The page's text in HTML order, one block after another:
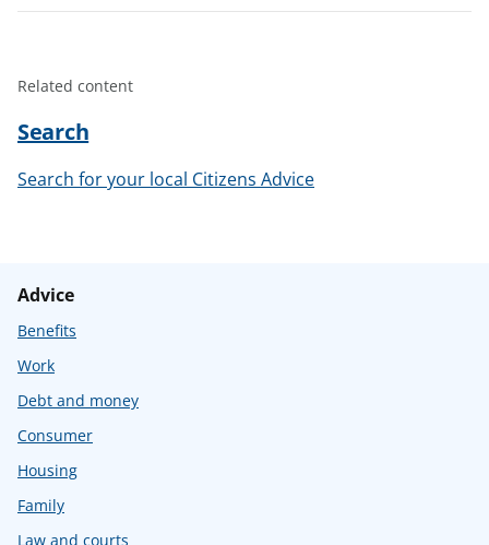
Related content
Search
Search for your local Citizens Advice
Advice
Benefits
Work
Debt and money
Consumer
Housing
Family
Law and courts